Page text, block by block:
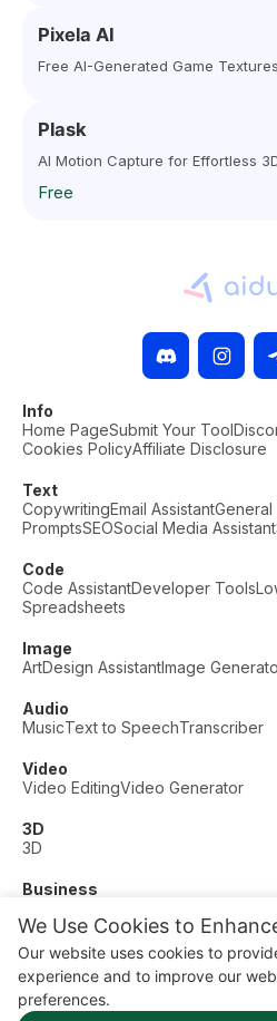
We Use Cookies to
Our website uses cookies to
experience and to improve our
preferences.
Pixela AI
Free AI-Generated Game
Plask
AI Motion Capture for Effortless
Free
Info
Home PageSubmit Your Tool
Cookies PolicyAffiliate Disclosure
Text
CopywritingEmail AssistantGeneral
PromptsSEOSocial Media Assistant
Code
Code AssistantDeveloper Tools
Spreadsheets
Image
ArtDesign AssistantImage
Audio
MusicText to SpeechTranscriber
Video
Video EditingVideo Generator
3D
3D
Business
Other
Dating
Education
Fitness
© AI Dude, on your service since
Manage Cookies